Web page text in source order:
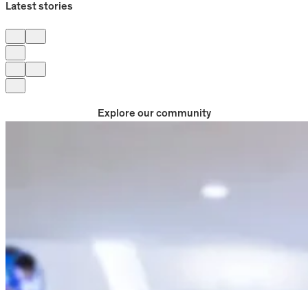
Latest stories
Explore our community